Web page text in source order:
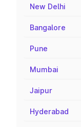
New Delhi
Bangalore
Pune
Mumbai
Jaipur
Hyderabad